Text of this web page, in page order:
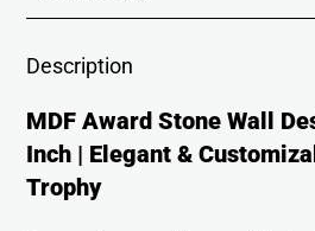
Description
MDF Award Stone Wall
Inch | Elegant &
Trophy